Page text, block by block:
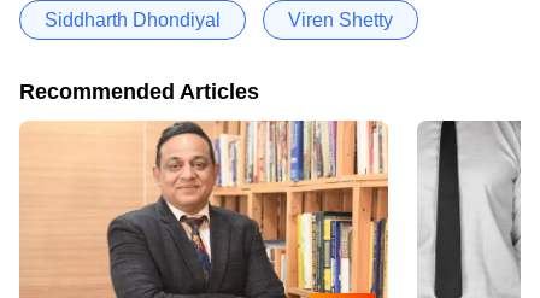
Siddharth Dhondiyal Viren Shetty
Recommended Articles